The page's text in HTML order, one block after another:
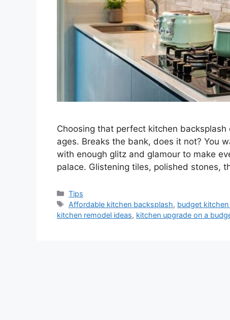
Choosing that perfect kitchen
ages. Breaks the bank, does it not? You
with enough glitz and glamour to make
palace. Glistening tiles, polished stones,
Categories
Tips
Tags
Affordable kitchen backsplash, budget
kitchen remodel ideas, kitchen upgrade on a